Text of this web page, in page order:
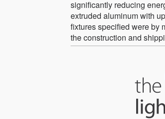
significantly reducing
extruded aluminum with
fixtures specified were by
the construction and